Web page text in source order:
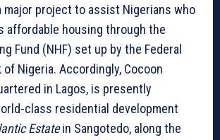
major project to assist Nigerians who
affordable housing through the
Fund (NHF) set up by the Federal
of Nigeria. Accordingly, Cocoon
in Lagos, is presently
class residential development
Estatein Sangotedo, along the